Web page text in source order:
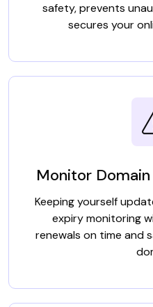
safety, prevents
secures your
Monitor
Keeping yourself
expiry monitoring
renewals on time and